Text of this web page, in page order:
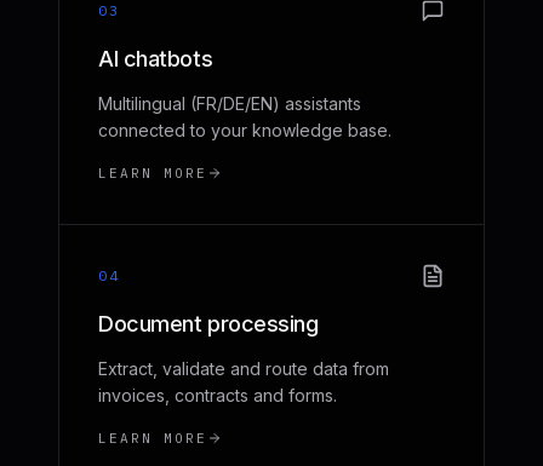
03
AI chatbots
Multilingual (FR/DE/EN) assistants
connected to your knowledge base.
LEARN MORE
04
Document processing
Extract, validate and route data from
invoices, contracts and forms.
LEARN MORE